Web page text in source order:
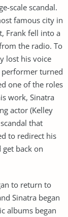
scale scandal.
famous city in
Frank fell into a
the radio. To
lost his voice
performer turned
one of the roles
work, Sinatra
actor (Kelley
that
to redirect his
back on
to return to
Sinatra began
albums began